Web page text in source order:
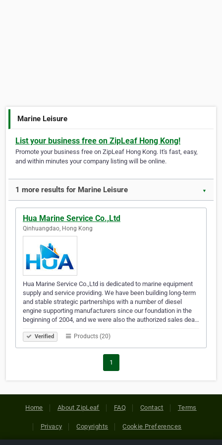
Marine Leisure
List your business free on ZipLeaf Hong Kong!
Promote your business free on ZipLeaf Hong Kong. It's fast, easy,
and within minutes your company listing will be online.
1 more results for Marine Leisure ▼
Hua Marine Service Co.,Ltd
Qinhuangdao, Hong Kong
Hua Marine Service Co.,Ltd is dedicated to marine equipment
supply and service providing. We have been building long-term
and stable strategic partnerships with a number of diesel
engine supporting manufacturers since our foundation in the
beginning of 2004, and we were also the authorized sales dea…
Verified Products (20)
1
Home About ZipLeaf FAQ Contact Terms
Privacy Copyrights Cookie Preferences